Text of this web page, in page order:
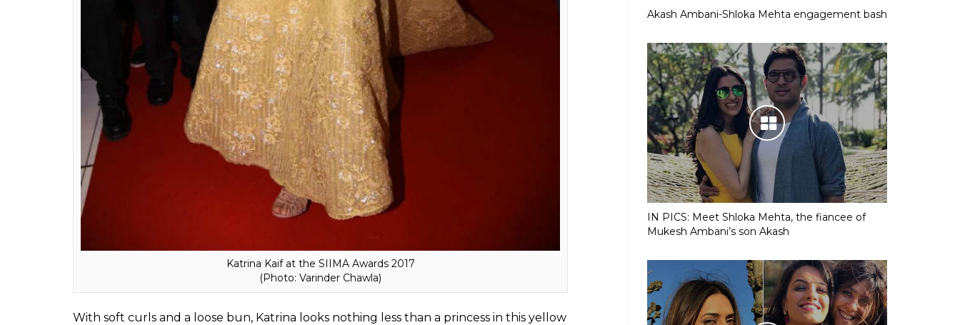
Katrina Kaif at the SIIMA Awards 2017
(Photo: Varinder Chawla)
With soft curls and a loose bun, Katrina looks nothing less than a princess in this yellow
Akash Ambani-Shloka Mehta engagement bash
IN PICS: Meet Shloka Mehta, the fiancee of
Mukesh Ambani’s son Akash